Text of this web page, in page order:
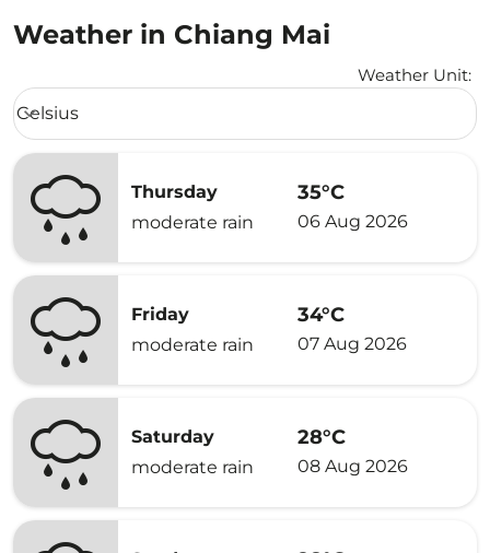
Weather in Chiang Mai
Weather Unit:
Weather unit option Celsius Selected
Celsius
keyboard_arrow_down
Thursday
moderate rain
35°C
06 Aug 2026
Friday
moderate rain
34°C
07 Aug 2026
Saturday
moderate rain
28°C
08 Aug 2026